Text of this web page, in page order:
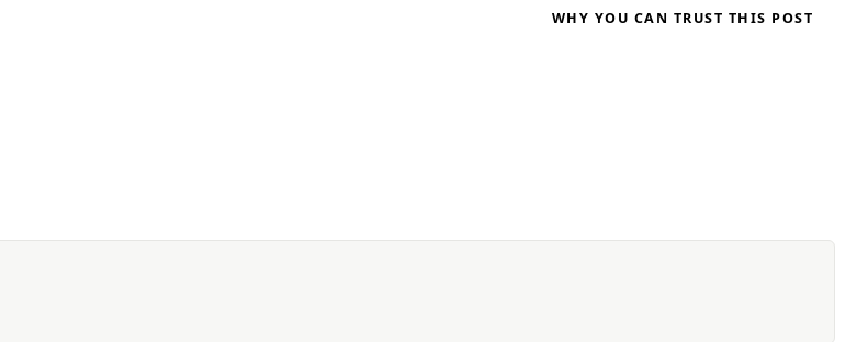
WHY YOU CAN TRUST THIS POST